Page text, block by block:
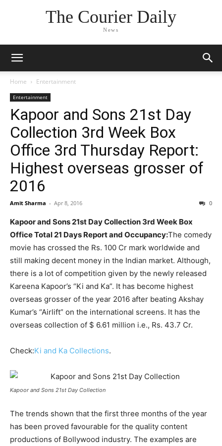
The Courier Daily
News
Home Entertainment
Entertainment
Kapoor and Sons 21st Day
Collection 3rd Week Box
Office 3rd Thursday Report:
Highest overseas grosser of
2016
Amit Sharma - Apr 8, 2016 0
Kapoor and Sons 21st Day Collection 3rd Week Box
Office Total 21 Days Report and Occupancy:The comedy
movie has crossed the Rs. 100 Cr mark worldwide and
still making decent money in the Indian market. Although,
there is a lot of competition given by the newly released
Kareena Kapoor’s “Ki and Ka”. It has become highest
overseas grosser of the year 2016 after beating Akshay
Kumar’s “Airlift” on the international screens. It has the
overseas collection of $ 6.61 million i.e., Rs. 43.7 Cr.
Check:Ki and Ka Collections.
Kapoor and Sons 21st Day Collection
The trends shown that the first three months of the year
has been proved favourable for the quality content
productions of Bollywood industry. The examples are